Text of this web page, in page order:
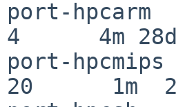
port-
4      4m
port-
20      1m